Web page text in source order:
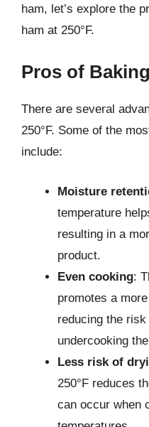
ham, let’s explore the
ham at 250°F.
Pros of
There are several
250°F. Some of the
include:
Moisture
temperature
resulting in a
product.
Even cooking:
promotes a
reducing the
undercooking
Less risk of
250°F reduces
can occur when